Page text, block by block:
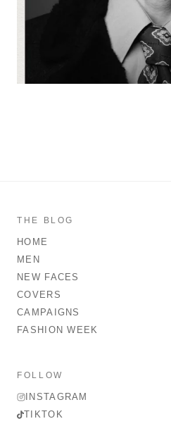
THE BLOG
HOME
MEN
NEW FACES
COVERS
CAMPAIGNS
FASHION WEEK
FOLLOW
INSTAGRAM
TIKTOK